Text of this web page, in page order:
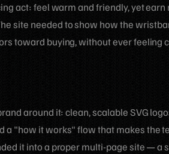
act: feel warm and friendly, yet
site needed to show how the
toward buying, without ever feeling
around it: clean, scalable SVG
a "how it works" flow that makes the
it into a proper multi-page site — a